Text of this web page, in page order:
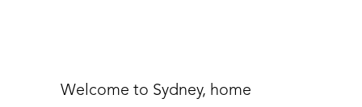
Welcome to Sydney, home